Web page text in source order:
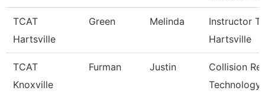
TCAT
Hartsville
Green Melinda
Instructor
Hartsville
TCAT
Knoxville
Furman Justin
Collision
Technology